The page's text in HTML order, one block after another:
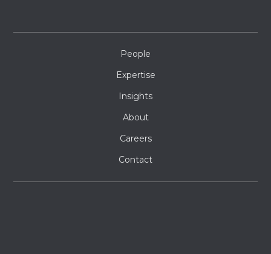
People
Expertise
Insights
About
Careers
Contact